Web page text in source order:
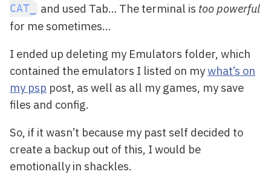
CAT_
and used Tab… The terminal is too powerful
for me sometimes…
I ended up deleting my Emulators folder, which
contained the emulators I listed on mywhat’s on
my psp post, as well as all my games, my save
files and config.
So, if it wasn’t because my past self decided to
create a backup out of this, I would be
emotionally in shackles.